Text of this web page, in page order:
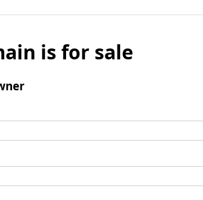
is for sale